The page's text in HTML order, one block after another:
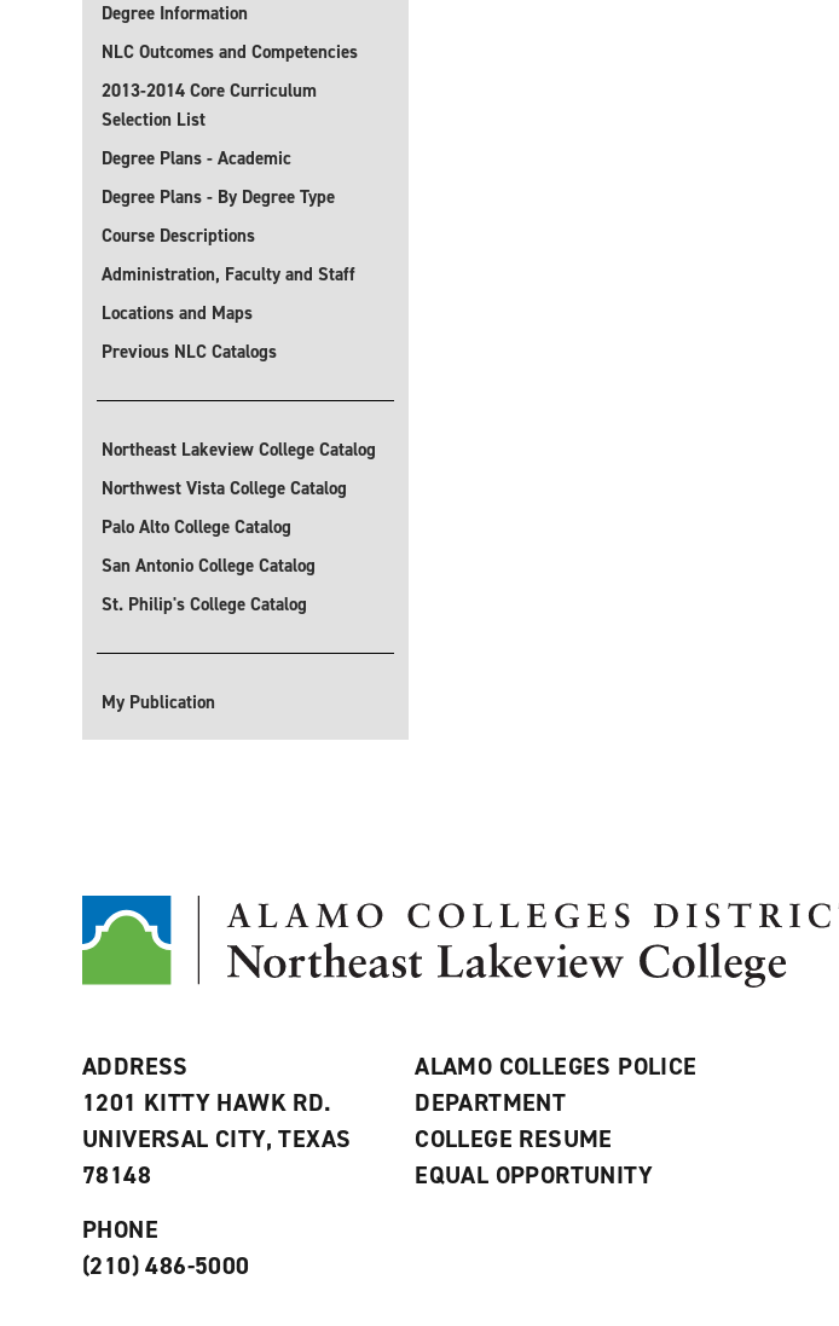
Degree Information
NLC Outcomes and Competencies
2013-2014 Core Curriculum
Selection List
Degree Plans - Academic
Degree Plans - By Degree Type
Course Descriptions
Administration, Faculty and Staff
Locations and Maps
Previous NLC Catalogs
Northeast Lakeview College Catalog
Northwest Vista College Catalog
Palo Alto College Catalog
San Antonio College Catalog
St. Philip's College Catalog
My Publication
ADDRESS
1201 KITTY HAWK RD.
UNIVERSAL CITY, TEXAS
78148
PHONE
(210) 486-5000
ALAMO COLLEGES POLICE
DEPARTMENT
COLLEGE RESUME
EQUAL OPPORTUNITY